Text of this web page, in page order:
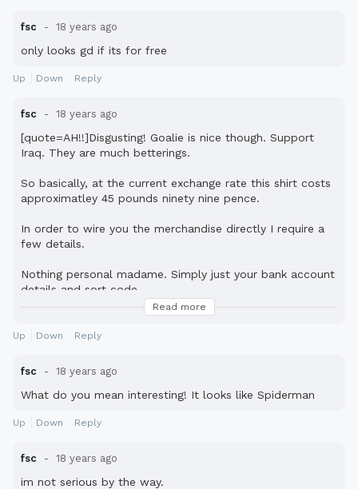
fsc 18 years ago
only looks gd if its for free
Up Down Reply
fsc 18 years ago
[quote=AH!!]Disgusting! Goalie is nice though. Support
Iraq. They are much betterings.
So basically, at the current exchange rate this shirt costs
approximatley 45 pounds ninety nine pence.
In order to wire you the merchandise directly I require a
few details.
Nothing personal madame. Simply just your bank account
details and sort code.
cousin benson money transfer.[/quote]
Read more
Up Down Reply
fsc 18 years ago
What do you mean interesting! It looks like Spiderman
Up Down Reply
fsc 18 years ago
im not serious by the way.